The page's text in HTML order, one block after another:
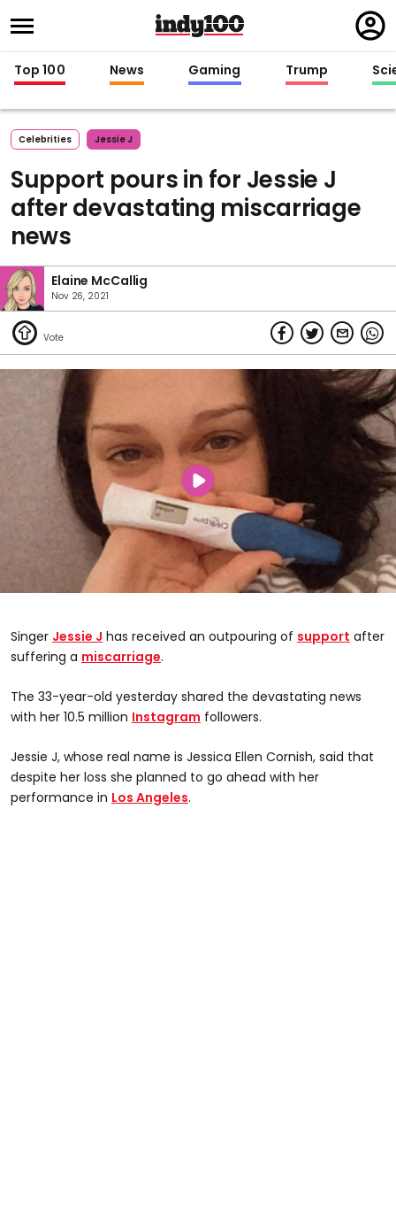
in
Top 100 News Gaming Trump
Celebrities Jessie J
Support pours in for Jessie J
after devastating miscarriage
news
Elaine McCallig
Nov 26, 2021
Singer Jessie J has received an outpouring of support after
suffering a miscarriage.
The 33-year-old yesterday shared the devastating news
with her 10.5 million Instagram followers.
Jessie J, whose real name is Jessica Ellen Cornish, said that
despite her loss she planned to go ahead with her
performance in Los Angeles.